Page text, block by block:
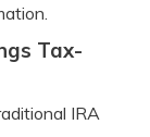
Tax-
IRA